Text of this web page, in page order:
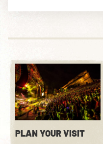
PLAN YOUR VISIT